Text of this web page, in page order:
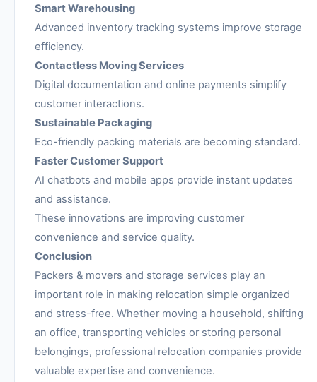
Smart Warehousing
Advanced inventory tracking systems improve storage
efficiency.
Contactless Moving Services
Digital documentation and online payments simplify
customer interactions.
Sustainable Packaging
Eco-friendly packing materials are becoming standard.
Faster Customer Support
AI chatbots and mobile apps provide instant updates
and assistance.
These innovations are improving customer
convenience and service quality.
Conclusion
Packers & movers and storage services play an
important role in making relocation simple organized
and stress-free. Whether moving a household, shifting
an office, transporting vehicles or storing personal
belongings, professional relocation companies provide
valuable expertise and convenience.